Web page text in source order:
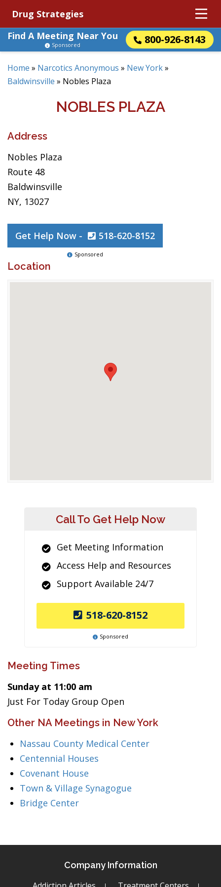
Drug Strategies
Find A Meeting Near You
800-926-8143
Sponsored
Home » Narcotics Anonymous » New York»
Baldwinsville » Nobles Plaza
NOBLES PLAZA
Address
Nobles Plaza
Route 48
Baldwinsville
NY, 13027
Get Help Now - 518-620-8152
Sponsored
Location
Call To Get Help Now
Get Meeting Information
Access Help and Resources
Support Available 24/7
518-620-8152
Sponsored
Meeting Times
Sunday at 11:00 am
Just For Today Group Open
Other NA Meetings in New York
Nassau County Medical Center
Centennial Houses
Covenant House
Town & Village Synagogue
Bridge Center
Company Information